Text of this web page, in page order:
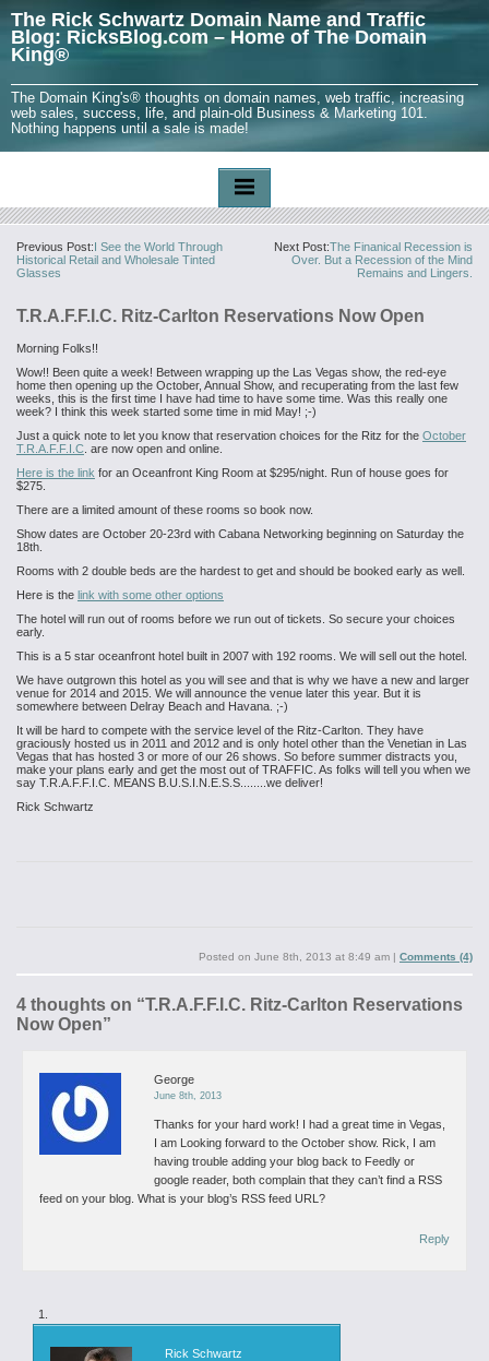
The Rick Schwartz Domain Name and Traffic
Blog: RicksBlog.com – Home of The Domain
King®
The Domain King's® thoughts on domain names, web traffic, increasing
web sales, success, life, and plain-old Business & Marketing 101.
Nothing happens until a sale is made!
Previous Post:I See the World Through
Historical Retail and Wholesale Tinted
Glasses
Next Post:The Finanical Recession is
Over. But a Recession of the Mind
Remains and Lingers.
T.R.A.F.F.I.C. Ritz-Carlton Reservations Now Open
Morning Folks!!
Wow!! Been quite a week! Between wrapping up the Las Vegas show, the red-eye
home then opening up the October, Annual Show, and recuperating from the last few
weeks, this is the first time I have had time to have some time. Was this really one
week? I think this week started some time in mid May! ;-)
Just a quick note to let you know that reservation choices for the Ritz for the October
T.R.A.F.F.I.C . are now open and online.
Here is the link for an Oceanfront King Room at $295/night. Run of house goes for
$275.
There are a limited amount of these rooms so book now.
Show dates are October 20-23rd with Cabana Networking beginning on Saturday the
18th.
Rooms with 2 double beds are the hardest to get and should be booked early as well.
Here is the link with some other options
The hotel will run out of rooms before we run out of tickets. So secure your choices
early.
This is a 5 star oceanfront hotel built in 2007 with 192 rooms. We will sell out the hotel.
We have outgrown this hotel as you will see and that is why we have a new and larger
venue for 2014 and 2015. We will announce the venue later this year. But it is
somewhere between Delray Beach and Havana. ;-)
It will be hard to compete with the service level of the Ritz-Carlton. They have
graciously hosted us in 2011 and 2012 and is only hotel other than the Venetian in Las
Vegas that has hosted 3 or more of our 26 shows. So before summer distracts you,
make your plans early and get the most out of TRAFFIC. As folks will tell you when we
say T.R.A.F.F.I.C. MEANS B.U.S.I.N.E.S.S........we deliver!
Rick Schwartz
Posted on June 8th, 2013 at 8:49 am | Comments (4)
4 thoughts on “T.R.A.F.F.I.C. Ritz-Carlton Reservations
Now Open”
George
June 8th, 2013
Thanks for your hard work! I had a great time in Vegas,
I am Looking forward to the October show. Rick, I am
having trouble adding your blog back to Feedly or
google reader, both complain that they can’t find a RSS
feed on your blog. What is your blog’s RSS feed URL?
Reply
Rick Schwartz